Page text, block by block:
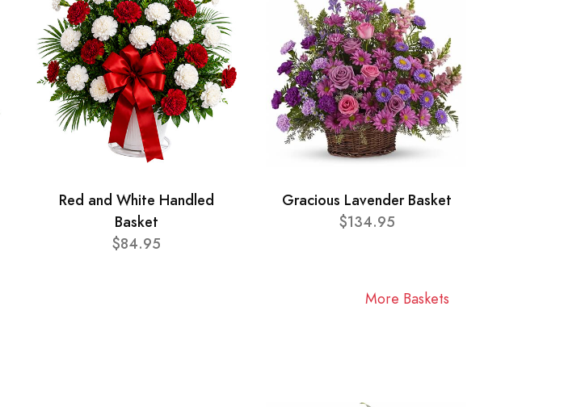
Red and White Handled
Basket
$84.95
Gracious Lavender Basket
$134.95
More Baskets